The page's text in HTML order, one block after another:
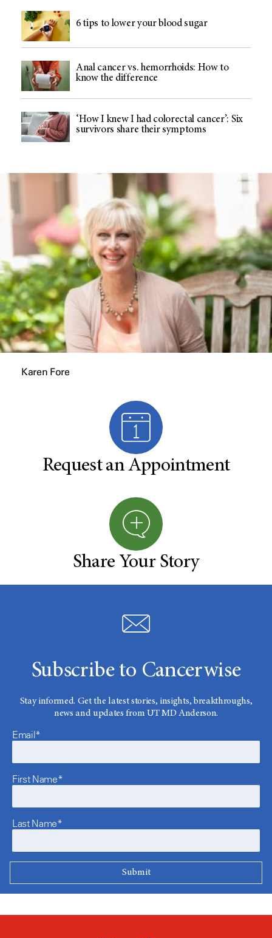
6 tips to lower your blood sugar
Anal cancer vs. hemorrhoids: How to
know the difference
‘How I knew I had colorectal cancer’: Six
survivors share their symptoms
Karen Fore
Request an Appointment
Share Your Story
Subscribe to Cancerwise
Stay informed. Get the latest stories, insights, breakthroughs,
news and updates from UT MD Anderson.
Email*
First Name*
Last Name*